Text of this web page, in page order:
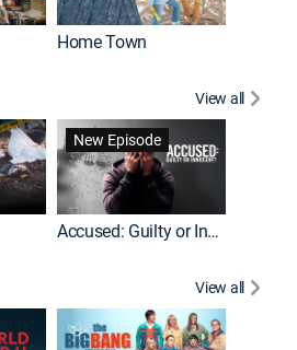
Home Town
View all
New Episode
Accused: Guilty or Innocent?
View all